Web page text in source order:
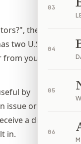
03
04
05
06
the answer
two U.S.
you as a
by
or federal
a draft with
in.